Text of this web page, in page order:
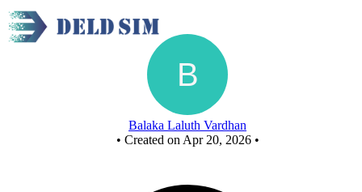
Balaka Laluth Vardhan
• Created on Apr 20, 2026 •